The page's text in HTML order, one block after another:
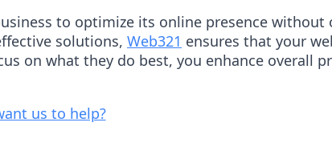
to optimize its online presence
solutions, Web321 ensures that your
on what they do best, you enhance overall
us to help?